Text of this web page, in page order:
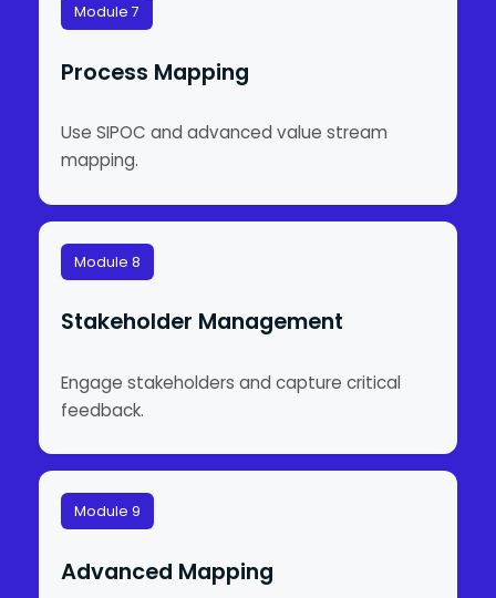
Module 7
Process Mapping
Use SIPOC and advanced value stream
mapping.
Module 8
Stakeholder Management
Engage stakeholders and capture critical
feedback.
Module 9
Advanced Mapping